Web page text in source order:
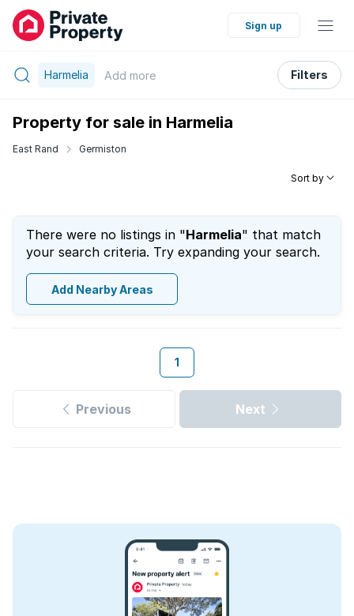
Sign up
Harmelia Add more Filters
Property for sale in Harmelia
East Rand Germiston
Sort by
There were no listings in "Harmelia" that match
your search criteria. Try expanding your search.
Add Nearby Areas
1
Previous Next